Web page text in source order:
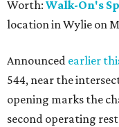
Worth: Walk-On's
location in Wylie on
Announced earlier
544, near the
opening marks the
second operating